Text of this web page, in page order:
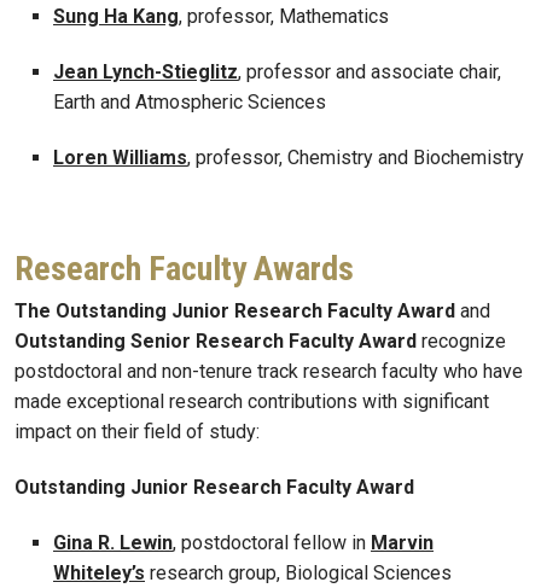
Sung Ha Kang, professor, Mathematics
Jean Lynch-Stieglitz, professor and associate chair,
Earth and Atmospheric Sciences
Loren Williams, professor, Chemistry and Biochemistry
Research Faculty Awards
The Outstanding Junior Research Faculty Award and
Outstanding Senior Research Faculty Award recognize
postdoctoral and non-tenure track research faculty who have
made exceptional research contributions with significant
impact on their field of study:
Outstanding Junior Research Faculty Award
Gina R. Lewin, postdoctoral fellow in Marvin
Whiteley’s research group, Biological Sciences